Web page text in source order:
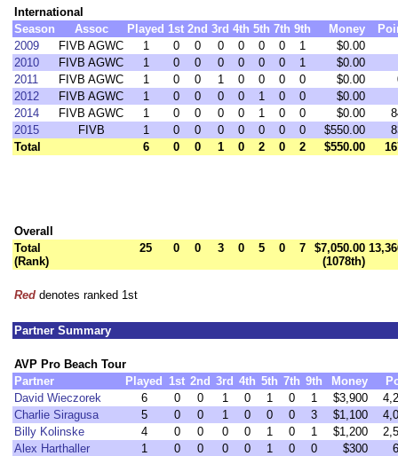
International
Season
Assoc Played 1st 2nd 3rd 4th 5th 7th 9th Money
2009
FIVB AGWC 1 0 0 0 0 0 0 1
$0.00
2010
FIVB AGWC 1 0 0 0 0 0 0 1
$0.00
2011
FIVB AGWC 1 0 0 1 0 0 0 0 $0.00
2012
FIVB AGWC 1 0 0 0 0 1 0 0
$0.00
2014
FIVB AGWC 1 0 0 0 0 1 0 0 $0.00
2015
FIVB 1 0 0 0 0 0 0 0 $550.00
Total
6 0 0 1 0 2 0 2 $550.00
Overall
Total
(Rank)
25 0 0 3 0 5 0 7
$7,050.00
(1078th)
Red denotes ranked 1st
Partner Summary
AVP Pro Beach Tour
Partner
Played 1st 2nd 3rd 4th 5th 7th 9th Money
David Wieczorek
6 0 0 1 0 1 0 1 $3,900
Charlie Siragusa
5 0 0 1 0 0 0 3 $1,100
Billy Kolinske
4 0 0 0 0 1 0 1 $1,200
Alex Harthaller
1 0 0 0 0 1 0 0 $300